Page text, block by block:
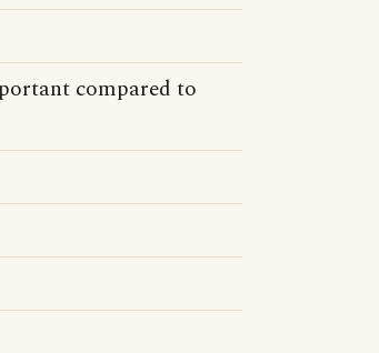
compared to